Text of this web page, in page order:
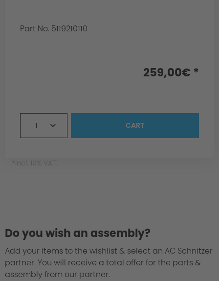
Part No. 5119210110
259,00€ *
1 CART
*incl. 19% VAT.
Do you wish an assembly?
Add your items to the wishlist & select an AC Schnitzer
partner. You will receive a total offer for the parts &
assembly from our partner.